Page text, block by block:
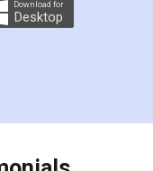
a Tenant at
did a second
the whole
coupons